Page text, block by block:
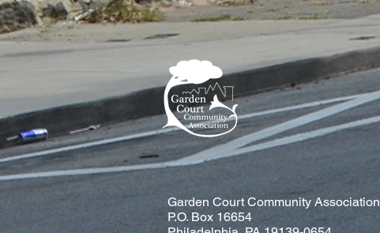
Garden Court Community Association
P.O. Box 16654